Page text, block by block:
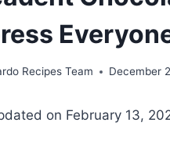
Recipes Team December
on February 13,